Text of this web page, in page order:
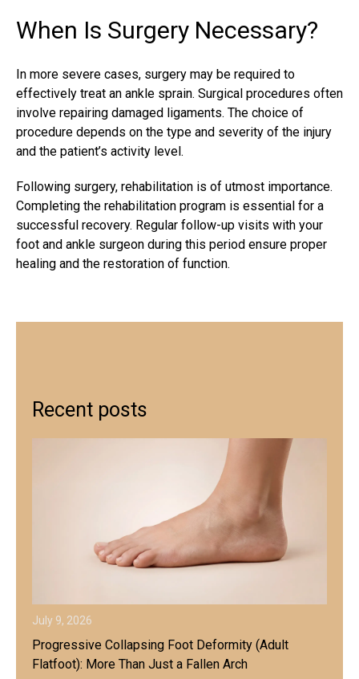
When Is Surgery Necessary?
In more severe cases, surgery may be required to
effectively treat an ankle sprain. Surgical procedures often
involve repairing damaged ligaments. The choice of
procedure depends on the type and severity of the injury
and the patient’s activity level.
Following surgery, rehabilitation is of utmost importance.
Completing the rehabilitation program is essential for a
successful recovery. Regular follow-up visits with your
foot and ankle surgeon during this period ensure proper
healing and the restoration of function.
Recent posts
July 9, 2026
Progressive Collapsing Foot Deformity (Adult
Flatfoot): More Than Just a Fallen Arch